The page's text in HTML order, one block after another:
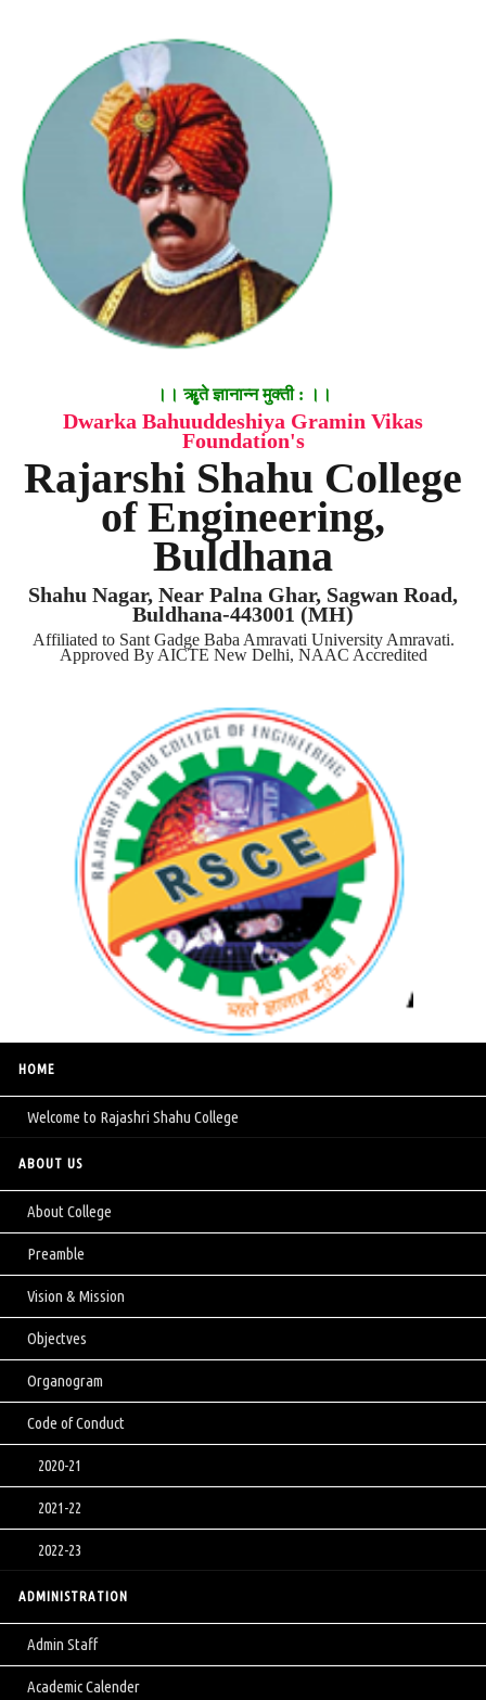
।। ॠृते ज्ञानान्न मुक्ती : ।।
Dwarka Bahuuddeshiya Gramin Vikas
Foundation's
Rajarshi Shahu College
of Engineering,
Buldhana
Shahu Nagar, Near Palna Ghar, Sagwan Road,
Buldhana-443001 (MH)
Affiliated to Sant Gadge Baba Amravati University Amravati.
Approved By AICTE New Delhi, NAAC Accredited
HOME
Welcome to Rajashri Shahu College
ABOUT US
About College
Preamble
Vision & Mission
Objectves
Organogram
Code of Conduct
2020-21
2021-22
2022-23
ADMINISTRATION
Admin Staff
Academic Calender